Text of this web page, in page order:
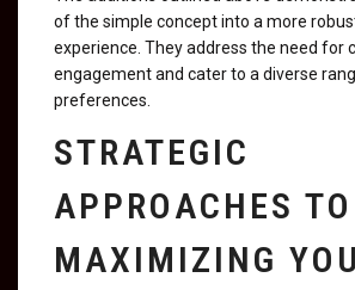
of the simple concept into a more
experience. They address the need for
engagement and cater to a diverse
preferences.
STRATEGIC
APPROACHES TO
MAXIMIZING